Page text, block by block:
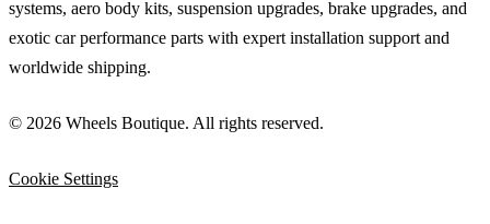
systems, aero body kits, suspension upgrades, brake upgrades, and
exotic car performance parts with expert installation support and
worldwide shipping.
© 2026 Wheels Boutique. All rights reserved.
Cookie Settings